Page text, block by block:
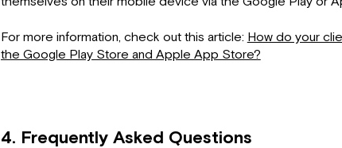
For more information, check out this article: How do your
the Google Play Store and Apple App Store?
4. Frequently Asked Questions